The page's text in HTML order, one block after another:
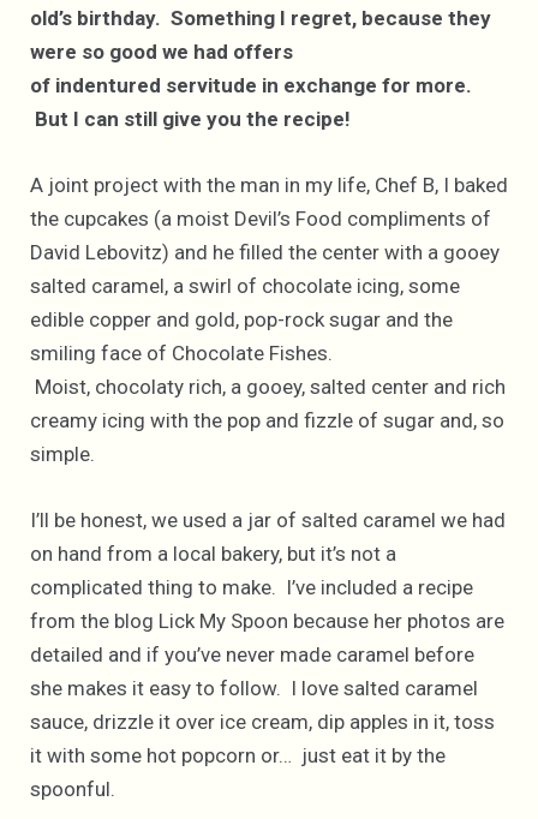
old’s birthday. Something I regret, because they
were so good we had offers
of indentured servitude in exchange for more.
But I can still give you the recipe!
A joint project with the man in my life, Chef B, I baked
the cupcakes (a moist Devil’s Food compliments of
David Lebovitz) and he filled the center with a gooey
salted caramel, a swirl of chocolate icing, some
edible copper and gold, pop-rock sugar and the
smiling face of Chocolate Fishes.
Moist, chocolaty rich, a gooey, salted center and rich
creamy icing with the pop and fizzle of sugar and, so
simple.
I’ll be honest, we used a jar of salted caramel we had
on hand from a local bakery, but it’s not a
complicated thing to make. I’ve included a recipe
from the blog Lick My Spoon because her photos are
detailed and if you’ve never made caramel before
she makes it easy to follow. I love salted caramel
sauce, drizzle it over ice cream, dip apples in it, toss
it with some hot popcorn or… just eat it by the
spoonful.